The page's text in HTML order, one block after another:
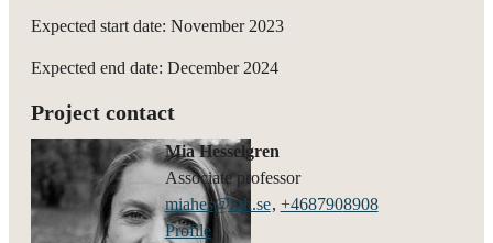
Expected start date: November 2023
Expected end date: December 2024
Project contact
Mia Hesselgren
associate professor
miahes@kth.se, +4687908908
Profile